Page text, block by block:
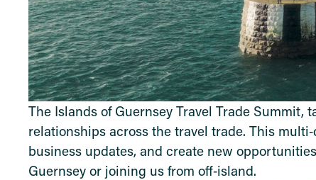
The Islands of Guernsey Travel Trade
relationships across the travel trade. This
business updates, and create new
Guernsey or joining us from off‑island.